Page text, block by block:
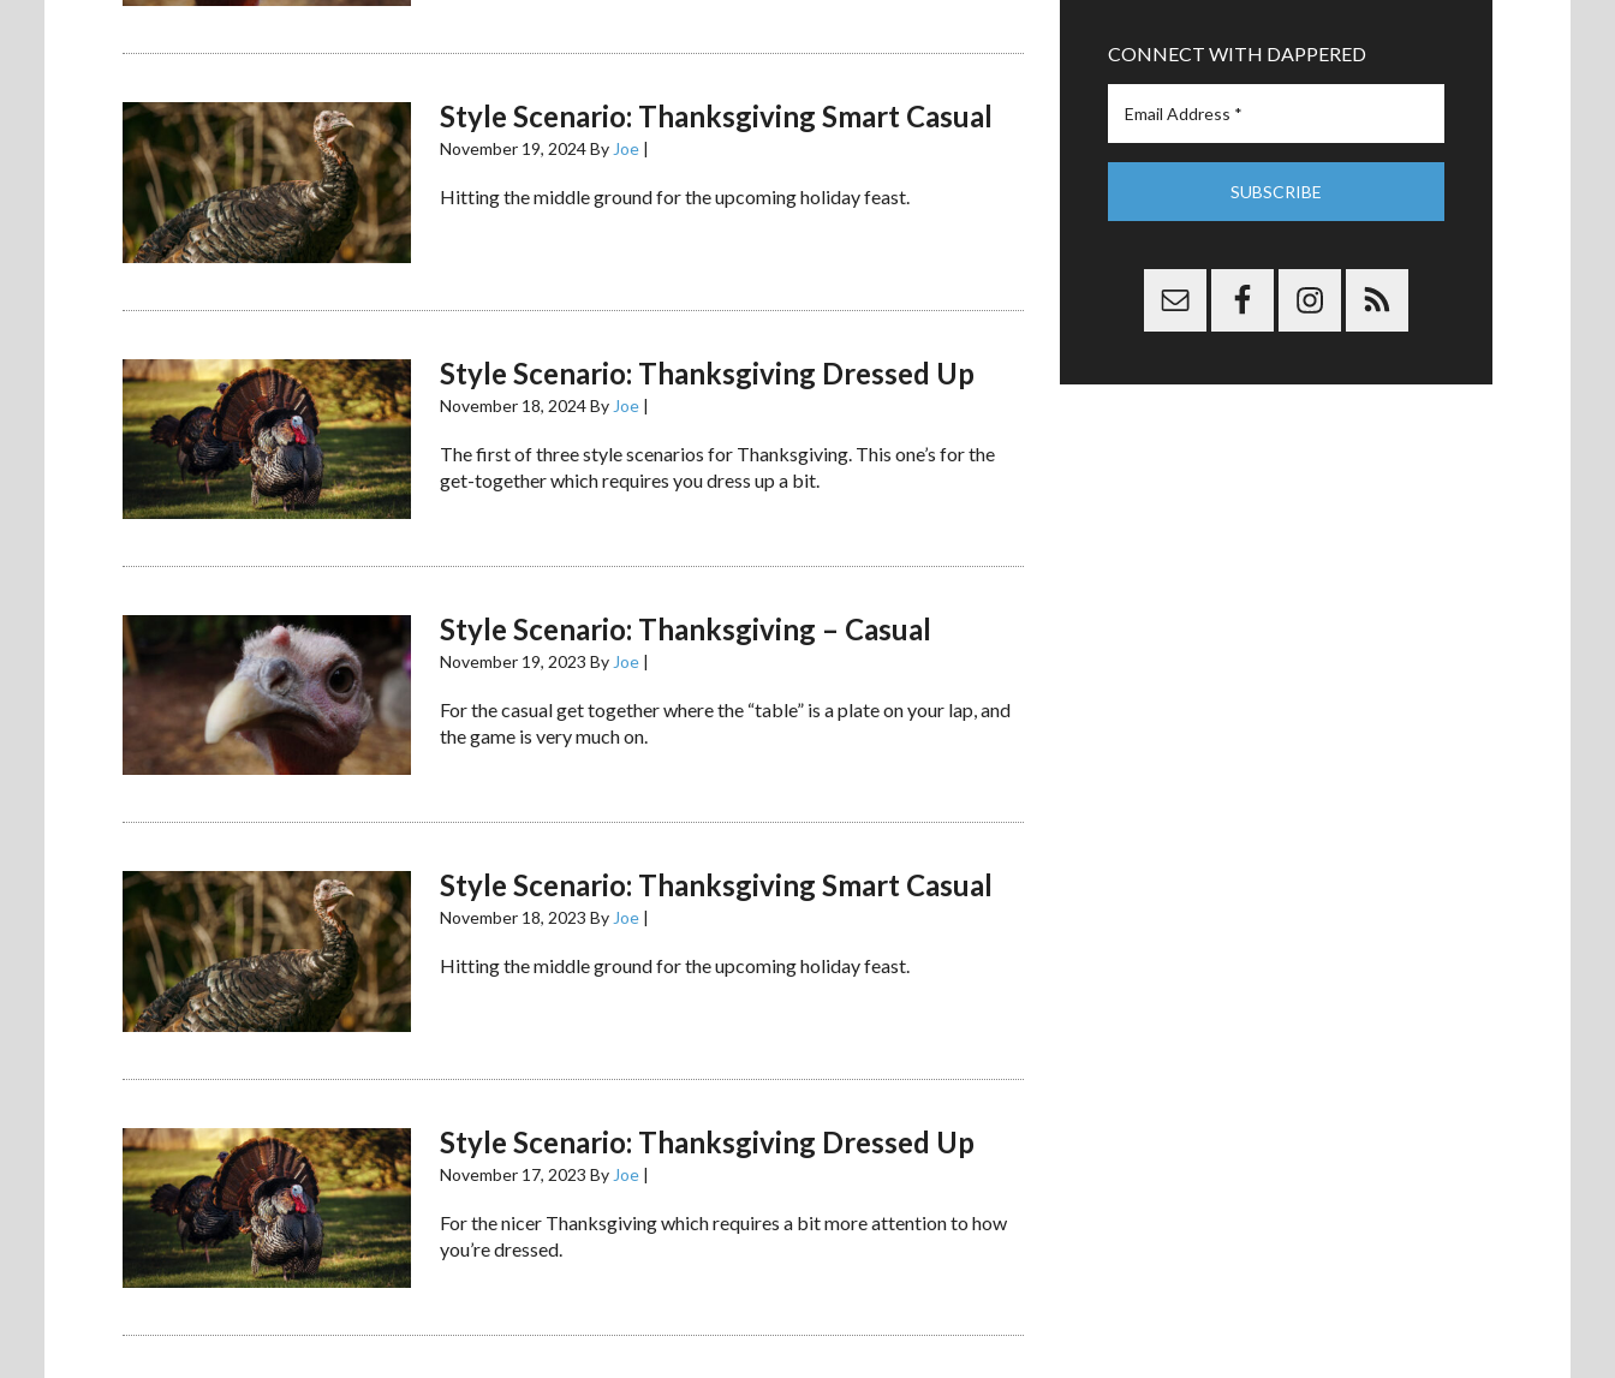
Style Scenario: Thanksgiving Smart Casual
November 19, 2024By Joe |
Hitting the middle ground for the upcoming holiday feast.
Style Scenario: Thanksgiving Dressed Up
November 18, 2024By Joe |
The first of three style scenarios for Thanksgiving. This one’s for the
get-together which requires you dress up a bit.
Style Scenario: Thanksgiving – Casual
November 19, 2023 By Joe |
For the casual get together where the “table” is a plate on your lap, and
the game is very much on.
Style Scenario: Thanksgiving Smart Casual
November 18, 2023 By Joe |
Hitting the middle ground for the upcoming holiday feast.
Style Scenario: Thanksgiving Dressed Up
November 17, 2023 By Joe |
For the nicer Thanksgiving which requires a bit more attention to how
you’re dressed.
CONNECT WITH DAPPERED